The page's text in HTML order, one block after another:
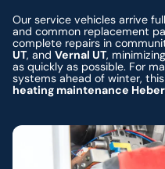
Our service vehicles arrive
and common replacement
complete repairs in
UT, andVernal UT,
as quickly as possible. For
systems ahead of winter,
heating maintenance Heber